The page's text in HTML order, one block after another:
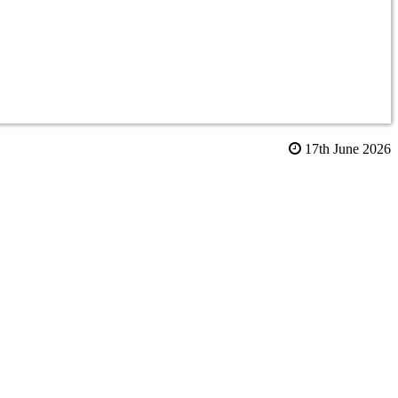
17th June 2026